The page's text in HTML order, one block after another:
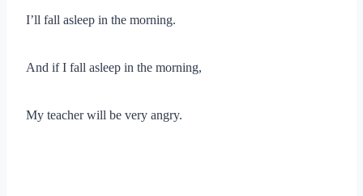
I’ll fall asleep in the morning.
And if I fall asleep in the morning,
My teacher will be very angry.